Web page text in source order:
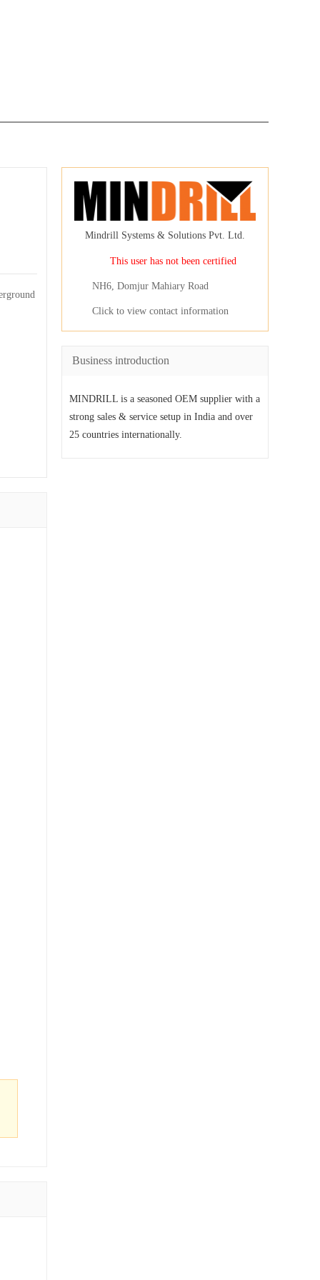
Mindrill Systems & Solutions Pvt. Ltd.
This user has not been certified
NH6, Domjur Mahiary Road
Click to view contact information
Business introduction
MINDRILL is a seasoned OEM supplier with a
strong sales & service setup in India and over
25 countries internationally.